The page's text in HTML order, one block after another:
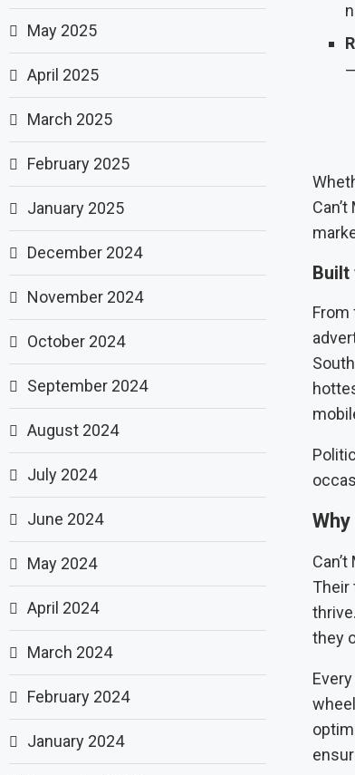
Built
From
Their
they
May 2025
April 2025
March 2025
February 2025
January 2025
December 2024
November 2024
October 2024
September 2024
August 2024
July 2024
June 2024
May 2024
April 2024
March 2024
February 2024
January 2024